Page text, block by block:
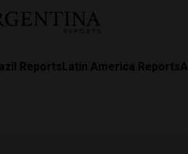
Reports Latin America Reports